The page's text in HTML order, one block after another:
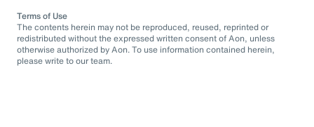
Terms of Use
The contents herein may not be reproduced, reused, reprinted or
redistributed without the expressed written consent of Aon, unless
otherwise authorized by Aon. To use information contained herein,
please write to our team.